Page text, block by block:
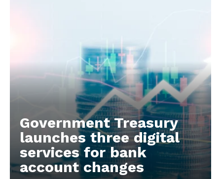
Government Treasury
launches three digital
services for bank
account changes